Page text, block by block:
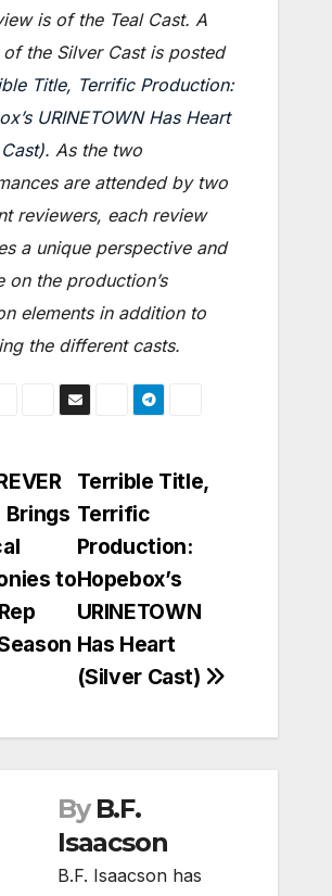
is of the Teal Cast. A
the Silver Cast is posted
Title, Terrific Production:
URINETOWN Has Heart
. As the two
are attended by two
reviewers, each review
a unique perspective and
on the production’s
elements in addition to
the different casts.
Terrible Title,
Terrific
Production:
Hopebox’s
URINETOWN
Has Heart
(Silver Cast)
Brings
to
By B.F.
Isaacson
B.F. Isaacson has